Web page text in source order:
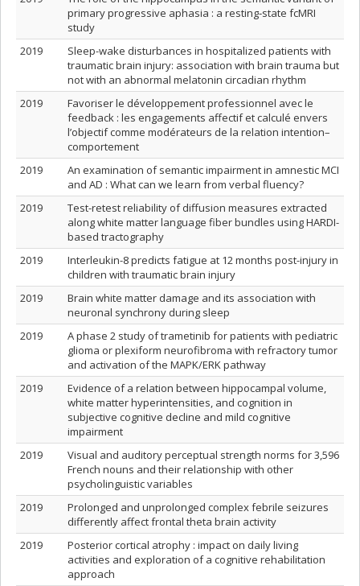
primary progressive aphasia : a resting‐state fcMRI
study
2019
Sleep-wake disturbances in hospitalized patients with
traumatic brain injury: association with brain trauma but
not with an abnormal melatonin circadian rhythm
2019
Favoriser le développement professionnel avec le
feedback : les engagements affectif et calculé envers
l’objectif comme modérateurs de la relation intention–
comportement
2019
An examination of semantic impairment in amnestic MCI
and AD : What can we learn from verbal fluency?
2019
Test-retest reliability of diffusion measures extracted
along white matter language fiber bundles using HARDI-
based tractography
2019
Interleukin-8 predicts fatigue at 12 months post-injury in
children with traumatic brain injury
2019
Brain white matter damage and its association with
neuronal synchrony during sleep
2019
A phase 2 study of trametinib for patients with pediatric
glioma or plexiform neurofibroma with refractory tumor
and activation of the MAPK/ERK pathway
2019
Evidence of a relation between hippocampal volume,
white matter hyperintensities, and cognition in
subjective cognitive decline and mild cognitive
impairment
2019
Visual and auditory perceptual strength norms for 3,596
French nouns and their relationship with other
psycholinguistic variables
2019
Prolonged and unprolonged complex febrile seizures
differently affect frontal theta brain activity
2019
Posterior cortical atrophy : impact on daily living
activities and exploration of a cognitive rehabilitation
approach